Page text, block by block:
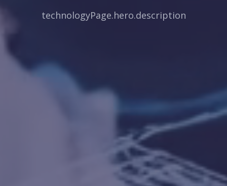
technologyPage.hero.description